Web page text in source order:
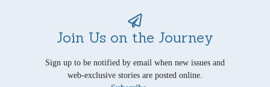
Join Us on the Journey
Sign up to be notified by email when new issues and
web-exclusive stories are posted online.